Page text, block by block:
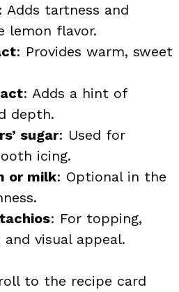
: Adds tartness and
lemon flavor.
: Provides warm, sweet
: Adds a hint of
depth.
sugar: Used for
icing.
or milk: Optional in the
: For topping,
visual appeal.
to the recipe card